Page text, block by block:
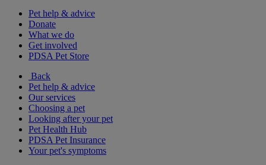
Pet help & advice
Donate
What we do
Get involved
PDSA Pet Store
Back
Pet help & advice
Our services
Choosing a pet
Looking after your pet
Pet Health Hub
PDSA Pet Insurance
Your pet's symptoms